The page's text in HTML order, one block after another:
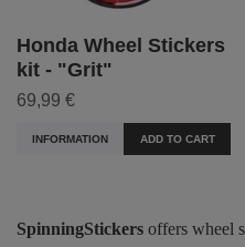
Honda Wheel Stickers
kit - "Grit"
69,99 €
INFORMATION ADD TO CART
SpinningStickers offers wheel